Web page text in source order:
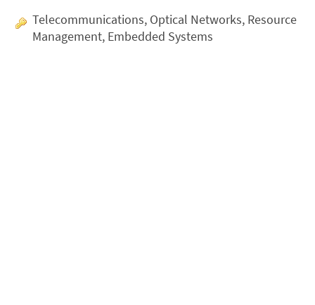
Telecommunications, Optical Networks, Resource
Management, Embedded Systems